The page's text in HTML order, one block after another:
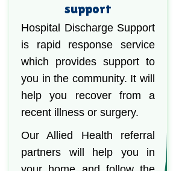
support
Hospital Discharge Support
is rapid response service
which provides support to
you in the community. It will
help you recover from a
recent illness or surgery.
Our Allied Health referral
partners will help you in